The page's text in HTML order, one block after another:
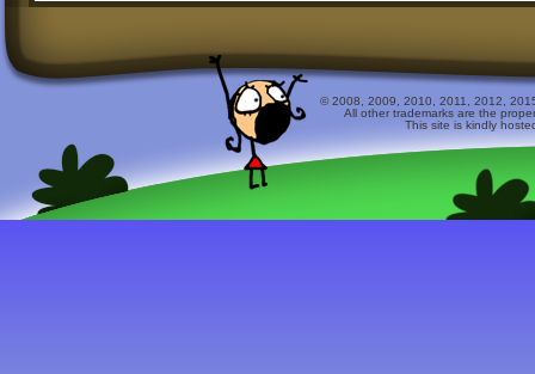
© 2008, 2009, 2010, 2011, 2012,
All other trademarks are the
This site is kindly